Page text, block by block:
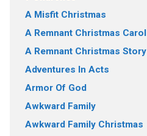
A Misfit Christmas
A Remnant Christmas Carol
A Remnant Christmas Story
Adventures In Acts
Armor Of God
Awkward Family
Awkward Family Christmas